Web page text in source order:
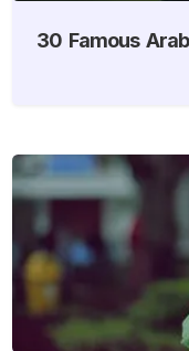
30 Famous